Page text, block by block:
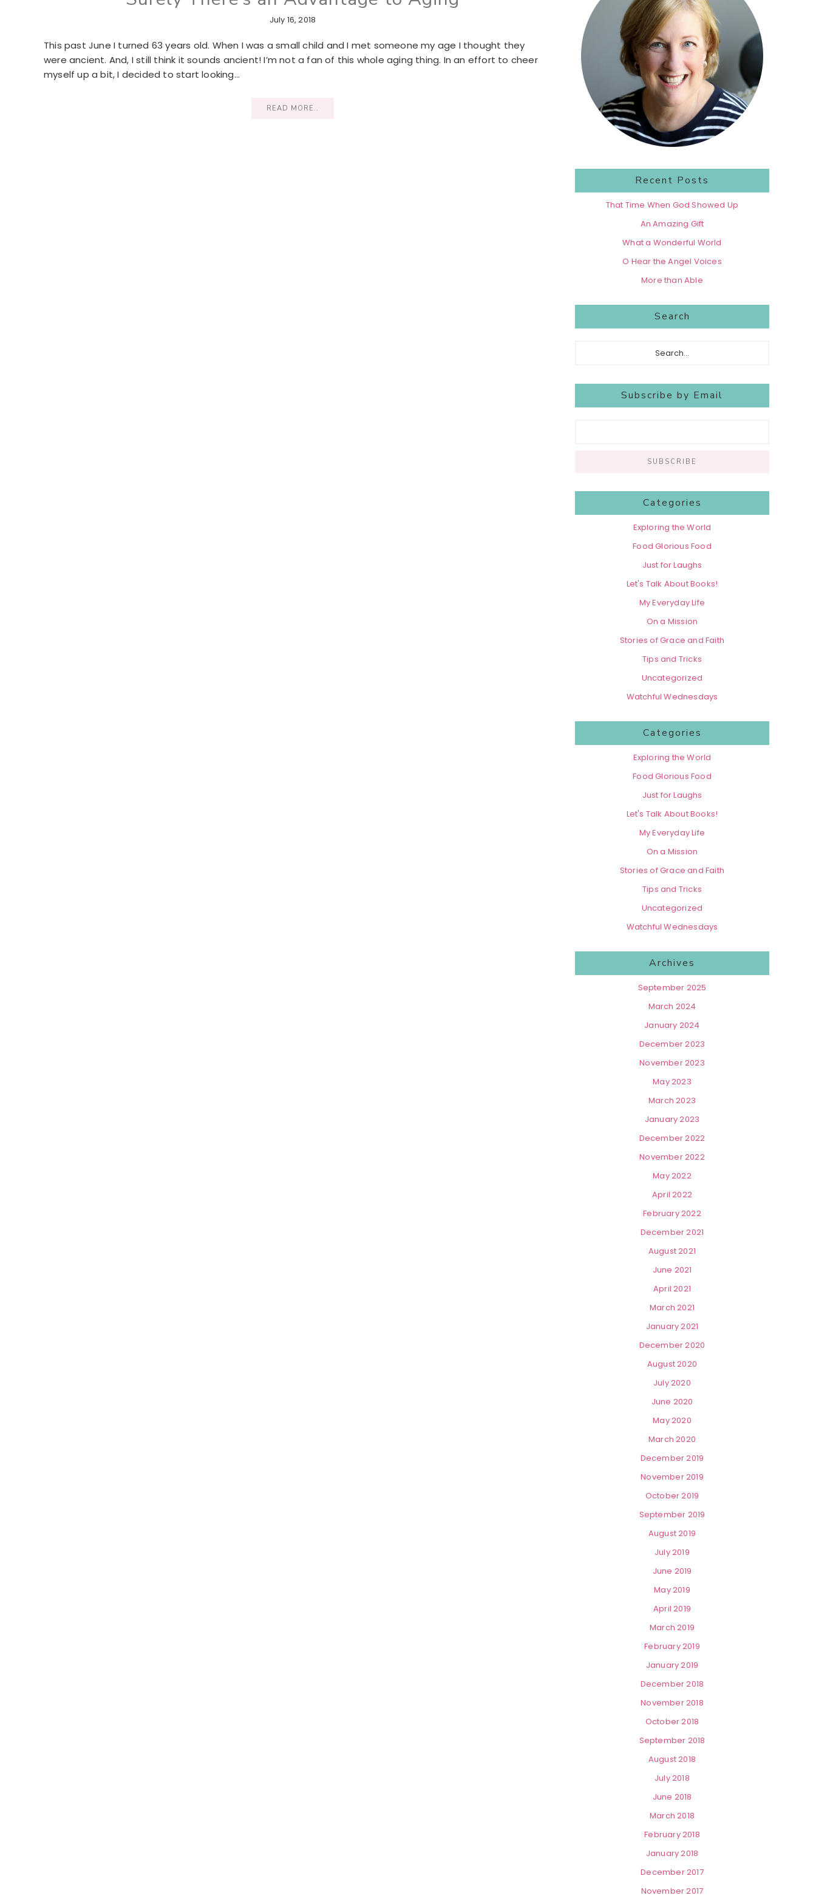
July 16, 2018
This past June I turned 63 years old. When I was a small child and I met someone my age I thought they
were ancient. And, I still think it sounds ancient! I’m not a fan of this whole aging thing. In an effort to cheer
myself up a bit, I decided to start looking…
READ MORE..
Recent Posts
That Time When God Showed Up
An Amazing Gift
What a Wonderful World
O Hear the Angel Voices
More than Able
Search
Subscribe by Email
Categories
Exploring the World
Food Glorious Food
Just for Laughs
Let's Talk About Books!
My Everyday Life
On a Mission
Stories of Grace and Faith
Tips and Tricks
Uncategorized
Watchful Wednesdays
Categories
Exploring the World
Food Glorious Food
Just for Laughs
Let's Talk About Books!
My Everyday Life
On a Mission
Stories of Grace and Faith
Tips and Tricks
Uncategorized
Watchful Wednesdays
Archives
September 2025
March 2024
January 2024
December 2023
November 2023
May 2023
March 2023
January 2023
December 2022
November 2022
May 2022
April 2022
February 2022
December 2021
August 2021
June 2021
April 2021
March 2021
January 2021
December 2020
August 2020
July 2020
June 2020
May 2020
March 2020
December 2019
November 2019
October 2019
September 2019
August 2019
July 2019
June 2019
May 2019
April 2019
March 2019
February 2019
January 2019
December 2018
November 2018
October 2018
September 2018
August 2018
July 2018
June 2018
March 2018
February 2018
January 2018
December 2017
November 2017